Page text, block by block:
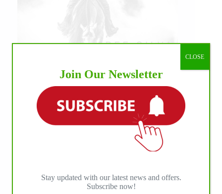
Join Our Newsletter
Stay updated with our latest news and offers.
Subscribe now!
CLOSE